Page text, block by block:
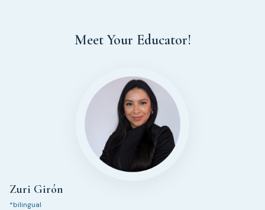
Meet Your Educator!
Zuri Girón
*bilingual